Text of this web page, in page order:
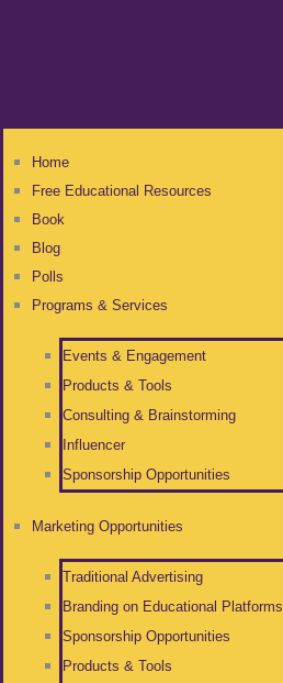
Home
Free Educational Resources
Book
Blog
Polls
Programs & Services
Events & Engagement
Products & Tools
Consulting & Brainstorming
Influencer
Sponsorship Opportunities
Marketing Opportunities
Traditional Advertising
Branding on Educational Platforms
Sponsorship Opportunities
Products & Tools